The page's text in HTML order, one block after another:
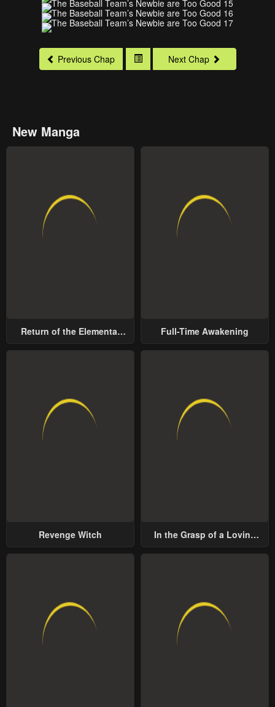
Previous Chap Next Chap
New Manga
Return of the Elemental
Full-Time Awakening
Revenge Witch
In the Grasp of a Loving